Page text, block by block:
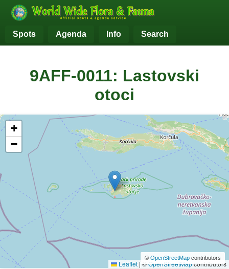
Spots Agenda Info Search
9AFF-0011: Lastovski
otoci
+
−
Leaflet |©OpenStreetMapcontributors
© OpenStreetMap contributors